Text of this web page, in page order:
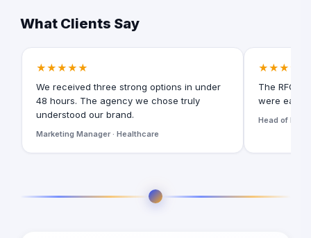
What Clients Say
★★★★★
We received three strong options in under
48 hours. The agency we chose truly
understood our brand.
Marketing Manager · Healthcare
★★★★★
The RFQ
were easy
Head of